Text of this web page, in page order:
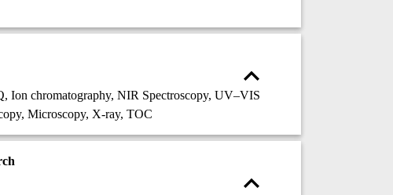
Ion chromatography, NIR Spectroscopy, UV–VIS
Microscopy, X-ray, TOC